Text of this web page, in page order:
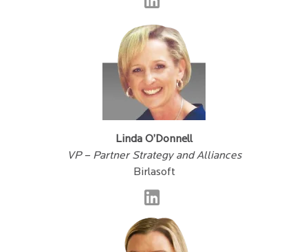
Linda O’Donnell
VP – Partner Strategy and Alliances
Birlasoft